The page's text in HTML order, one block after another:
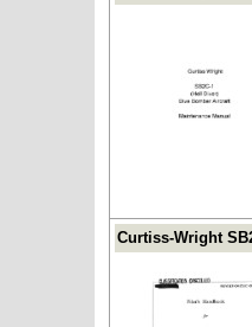
Curtiss-Wright